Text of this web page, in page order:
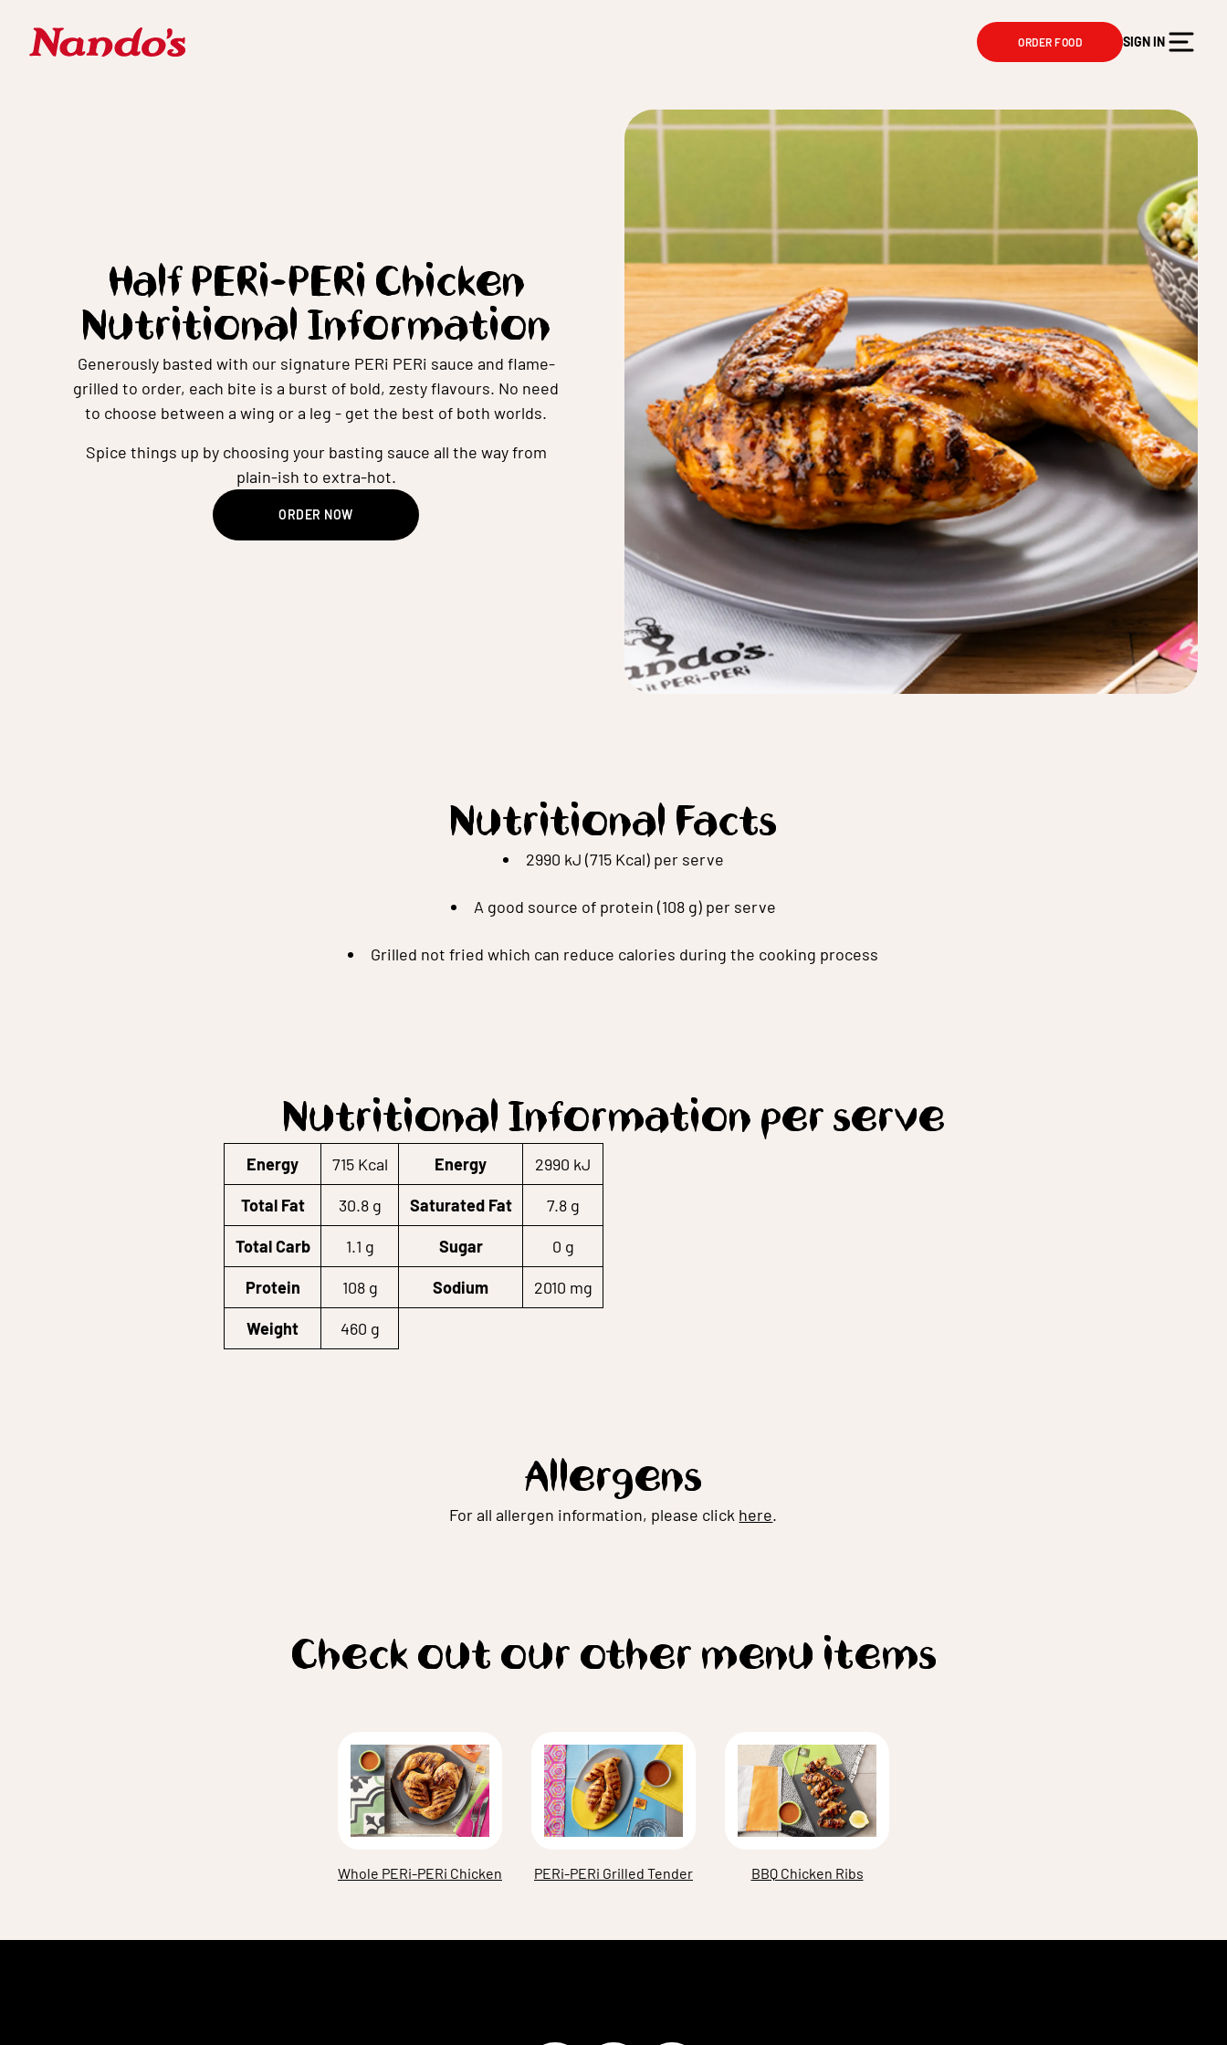
ORDER FOOD SIGN IN
Half PERi-PERi Chicken
Nutritional Information
Generously basted with our signature PERi PERi sauce and flame-
grilled to order, each bite is a burst of bold, zesty flavours. No need
to choose between a wing or a leg - get the best of both worlds.
Spice things up by choosing your basting sauce all the way from
plain-ish to extra-hot.
ORDER NOW
Nutritional Facts
2990 kJ (715 Kcal) per serve
A good source of protein (108 g) per serve
Grilled not fried which can reduce calories during the cooking process
Nutritional Information per serve
Energy 715 Kcal Energy 2990 kJ
Total Fat 30.8 g Saturated Fat 7.8 g
Total Carb 1.1 g Sugar 0 g
Protein 108 g Sodium 2010 mg
Weight 460 g
Allergens
For all allergen information, please click here.
Check out our other menu items
Whole PERi-PERi Chicken PERi-PERi Grilled Tender BBQ Chicken Ribs